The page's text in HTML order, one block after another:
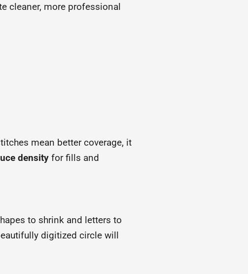
cleaner, more professional
mean better coverage, it
density for fills and
to shrink and letters to
digitized circle will